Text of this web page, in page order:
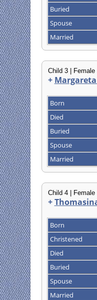
Buried
Spouse
Married
Child 3 | Female
+
Born
Died
Buried
Spouse
Married
Child 4 | Female
+
Born
Christened
Died
Buried
Spouse
Married